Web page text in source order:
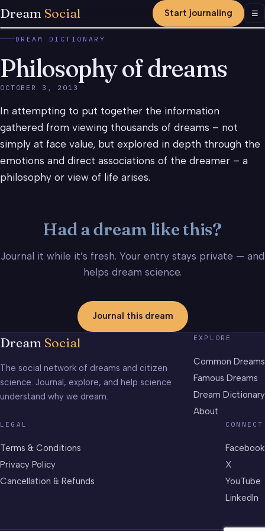
Dream Social Start journaling ☰
DREAM DICTIONARY
Philosophy of dreams
OCTOBER 3, 2013
In attempting to put together the information
gathered from viewing thousands of dreams – not
simply at face value, but explored in depth through the
emotions and direct associations of the dreamer – a
philosophy or view of life arises.
Had a dream like this?
Journal it while it’s fresh. Your entry stays private — and
helps dream science.
Journal this dream
Dream Social
The social network of dreams and citizen
science. Journal, explore, and help science
understand why we dream.
EXPLORE
Common Dreams
Famous Dreams
Dream Dictionary
About
LEGAL
Terms & Conditions
Privacy Policy
Cancellation & Refunds
CONNECT
Facebook
X
YouTube
LinkedIn